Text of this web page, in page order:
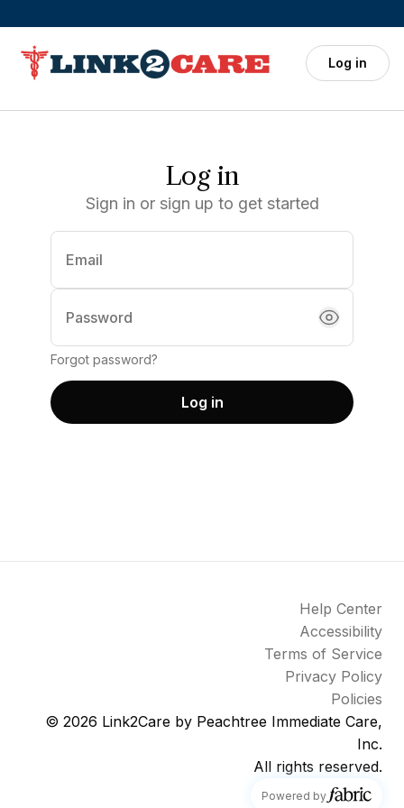
Log in
Log in
Sign in or sign up to get started
Email
Password
(required)
Forgot password?
Log in
Help Center
Accessibility
Terms of Service
Privacy Policy
Policies
© 2026 Link2Care by Peachtree Immediate Care,
Inc.
All rights reserved.
Powered byfabric